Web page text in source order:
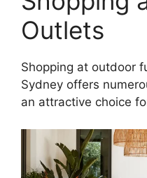
Outlets
Shopping at outdoor
Sydney offers
an attractive choice